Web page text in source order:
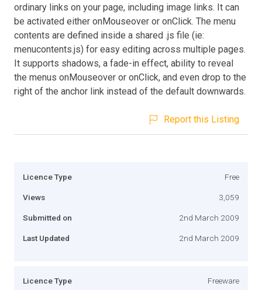
ordinary links on your page, including image links. It can
be activated either onMouseover or onClick. The menu
contents are defined inside a shared .js file (ie:
menucontents.js) for easy editing across multiple pages.
It supports shadows, a fade-in effect, ability to reveal
the menus onMouseover or onClick, and even drop to the
right of the anchor link instead of the default downwards.
Report this Listing
Licence Type Free
Views 3,059
Submitted on 2nd March 2009
Last Updated 2nd March 2009
Licence Type Freeware